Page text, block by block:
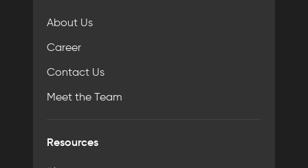
About Us
Career
Contact Us
Meet the Team
Resources